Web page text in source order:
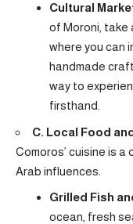
Cultural
of Moroni, take
where you can
handmade
way to
firsthand.
C. Local Food
Comoros’ cuisine is
Arab influences.
Grilled Fish
ocean, fresh